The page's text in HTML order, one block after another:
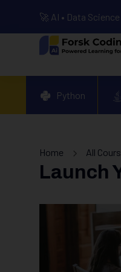
🚀 AI • Data
Python
Home All
Launch